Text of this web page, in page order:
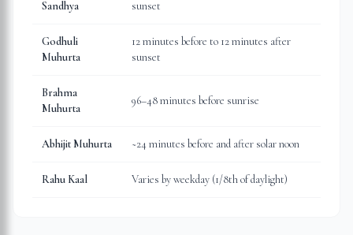
Sandhya
sunset
Godhuli
Muhurta
12 minutes before to 12 minutes after
sunset
Brahma
Muhurta
96–48 minutes before sunrise
Abhijit Muhurta ~24 minutes before and after solar noon
Rahu Kaal Varies by weekday (1/8th of daylight)